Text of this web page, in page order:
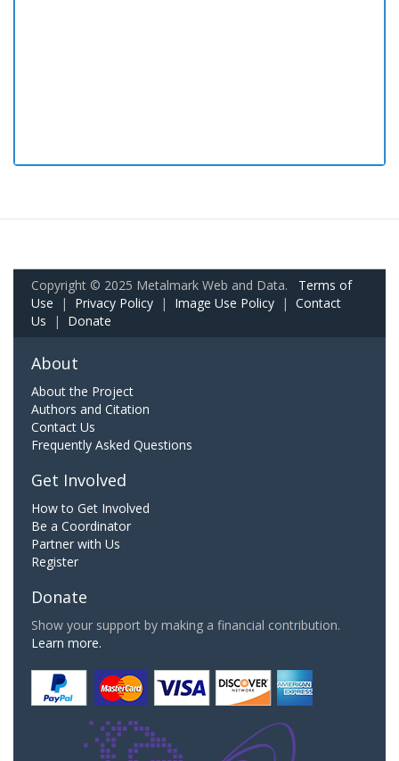
Copyright © 2025 Metalmark Web and Data. Terms of
Use | Privacy Policy | Image Use Policy | Contact
Us | Donate
About
About the Project
Authors and Citation
Contact Us
Frequently Asked Questions
Get Involved
How to Get Involved
Be a Coordinator
Partner with Us
Register
Donate
Show your support by making a financial contribution.
Learn more.